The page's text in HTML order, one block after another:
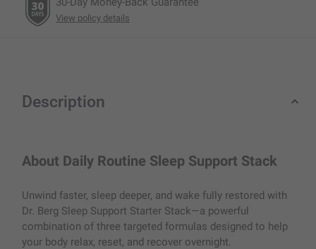
View policy details
Description
About Daily Routine Sleep Support Stack
Unwind faster, sleep deeper, and wake fully restored with
Dr. Berg Sleep Support Starter Stack—a powerful
combination of three targeted formulas designed to help
your body relax, reset, and recover overnight.